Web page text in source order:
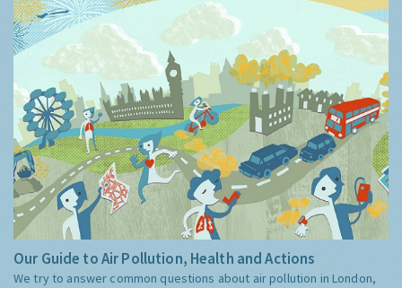
Our Guide to Air Pollution, Health and Actions
We try to answer common questions about air pollution in London,